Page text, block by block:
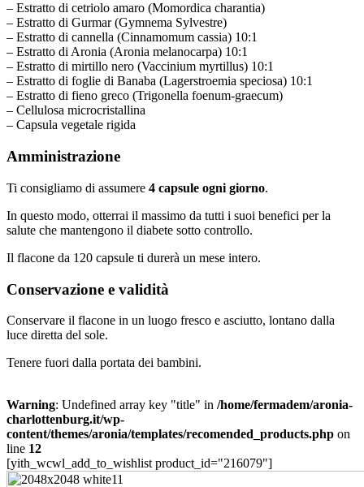
– Estratto di cetriolo amaro (Momordica charantia)
– Estratto di Gurmar (Gymnema Sylvestre)
– Estratto di cannella (Cinnamomum cassia) 10:1
– Estratto di Aronia (Aronia melanocarpa) 10:1
– Estratto di mirtillo nero (Vaccinium myrtillus) 10:1
– Estratto di foglie di Banaba (Lagerstroemia speciosa) 10:1
– Estratto di fieno greco (Trigonella foenum-graecum)
– Cellulosa microcristallina
– Capsula vegetale rigida
Amministrazione
Ti consigliamo di assumere 4 capsule ogni giorno.
In questo modo, otterrai il massimo da tutti i suoi benefici per la
salute che mantengono il diabete sotto controllo.
Il flacone da 120 capsule ti durerà un mese intero.
Conservazione e validità
Conservare il flacone in un luogo fresco e asciutto, lontano dalla
luce diretta del sole.
Tenere fuori dalla portata dei bambini.
Warning: Undefined array key "title" in /home/fermadem/aronia-
charlottenburg.it/wp-
content/themes/aronia/templates/recomended_products.php on
line 12
[yith_wcwl_add_to_wishlist product_id="216079"]